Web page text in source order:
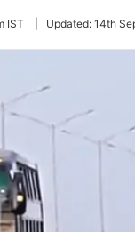
IST Updated: 14th